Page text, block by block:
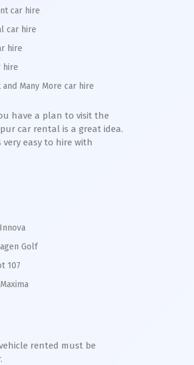
car hire
car hire
hire
hire
and Many More car hire
have a plan to visit the
car rental is a great idea.
easy to hire with
Golf
107
rented must be